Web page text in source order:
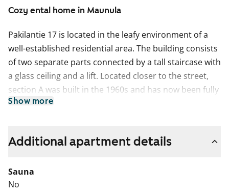
Cozy ental home in Maunula
Pakilantie 17 is located in the leafy environment of a
well-established residential area. The building consists
of two separate parts connected by a tall staircase with
a glass ceiling and a lift. Located closer to the street,
section A was built in the 1960s and has now been fully
renovated. Section B on the other side is a New
are units facing all directions, and the views vary from
The car parking spaces on the grounds feature a lovely
green living roof. On the whole the property echoes
Show more
Additional apartment details
Sauna
No